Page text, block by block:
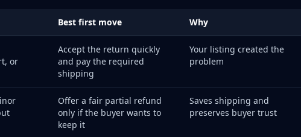
Monthly Process
for the month
cause buckets
preventable cluster
targeted improvement
month
The Bigger Picture
Best first move Why
or
Accept the return quickly
and pay the required
shipping
Your listing created the
problem
Offer a fair partial refund
only if the buyer wants to
keep it
Saves shipping and
preserves buyer trust